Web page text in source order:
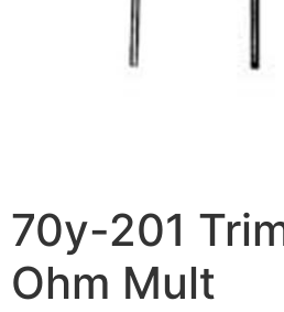
70y-201
Ohm Mult